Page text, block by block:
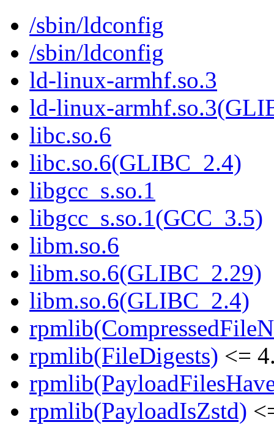
/sbin/ldconfig
/sbin/ldconfig
ld-linux-armhf.so.3
ld-linux-
libc.so.6
libc.so.6(GLIBC_2.4)
libgcc_s.so.1
libgcc_s.so.1(GCC_3.5)
libm.so.6
libm.so.6(GLIBC_2.29)
libm.so.6(GLIBC_2.4)
rpmlib(FileDigests) <=
rpmlib(PayloadIsZstd)